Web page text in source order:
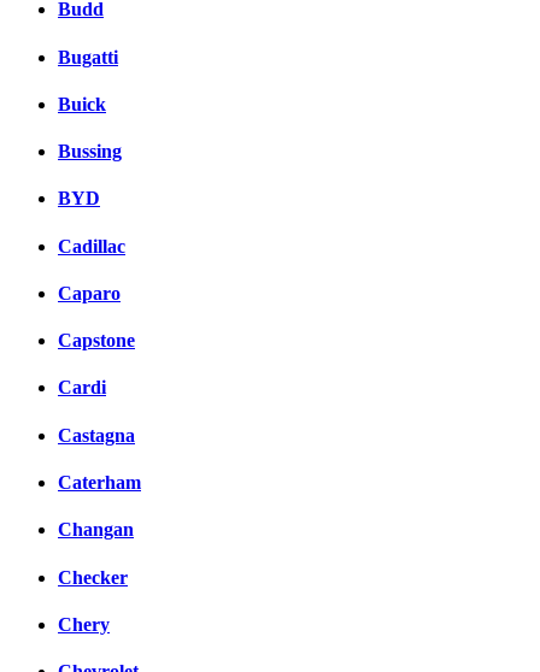
Budd
Bugatti
Buick
Bussing
BYD
Cadillac
Caparo
Capstone
Cardi
Castagna
Caterham
Changan
Checker
Chery